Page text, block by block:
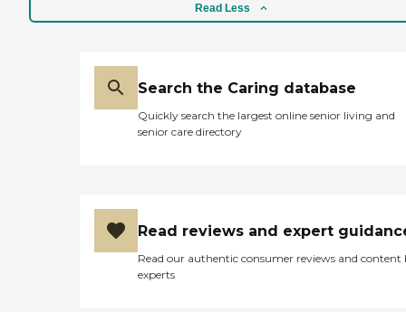
Read Less
Search the Caring database
Quickly search the largest online senior living and
senior care directory
Read reviews and expert
Read our authentic consumer reviews and content
experts